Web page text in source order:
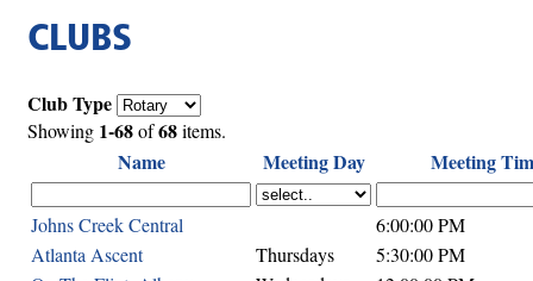
CLUBS
Club Type
Showing 1-68of68items.
Name Meeting Day Meeting
Johns Creek Central
6:00:00 PM
Atlanta Ascent
Thursdays
5:30:00 PM